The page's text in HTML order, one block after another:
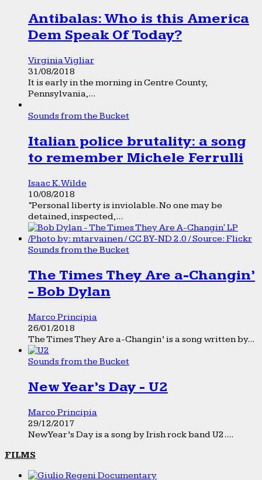
Antibalas: Who is this America
Dem Speak Of Today?
Virginia Vigliar
31/08/2018
It is early in the morning in Centre County,
Pennsylvania,...
Sounds from the Bucket
Italian police brutality: a song
to remember Michele Ferrulli
Isaac K. Wilde
10/08/2018
“Personal liberty is inviolable. No one may be
detained, inspected,...
Sounds from the Bucket
The Times They Are a-Changin’
- Bob Dylan
Marco Principia
26/01/2018
The Times They Are a-Changin’ is a song written by...
Sounds from the Bucket
New Year’s Day - U2
Marco Principia
29/12/2017
New Year’s Day is a song by Irish rock band U2....
FILMS